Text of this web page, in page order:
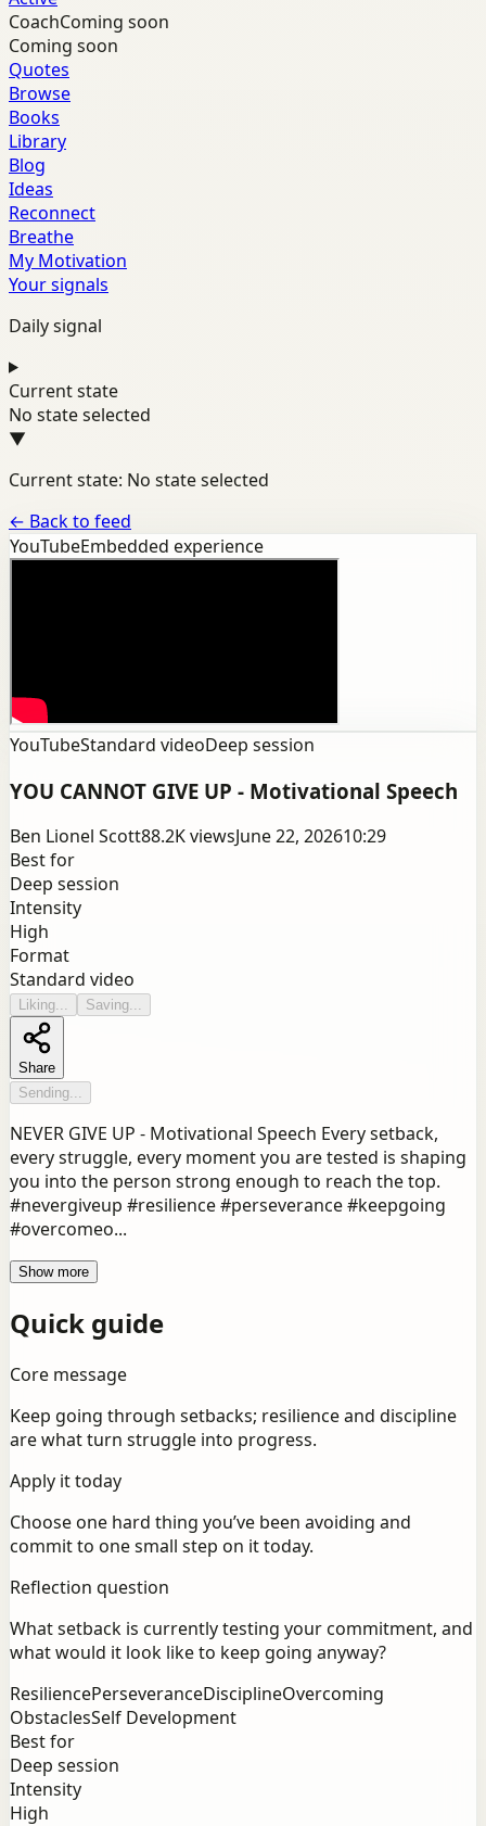
CoachComing soon
Coming soon
Quotes
Browse
Books
Library
Blog
Ideas
Reconnect
Breathe
My Motivation
Your signals
Daily signal
Current state
No state selected
▼
Current state: No state selected
← Back to feed
YouTubeEmbedded experience
YouTubeStandard videoDeep session
YOU CANNOT GIVE UP - Motivational Speech
Ben Lionel Scott88.2KviewsJune 22, 202610:29
Best for
Deep session
Intensity
High
Format
Standard video
Liking... Saving...
Share
Sending...
NEVER GIVE UP - Motivational Speech Every setback,
every struggle, every moment you are tested is shaping
you into the person strong enough to reach the top.
#nevergiveup #resilience #perseverance #keepgoing
#overcomeo...
Show more
Quick guide
Core message
Keep going through setbacks; resilience and discipline
are what turn struggle into progress.
Apply it today
Choose one hard thing you’ve been avoiding and
commit to one small step on it today.
Reflection question
What setback is currently testing your commitment, and
what would it look like to keep going anyway?
ResiliencePerseveranceDisciplineOvercoming
ObstaclesSelf Development
Best for
Deep session
Intensity
High